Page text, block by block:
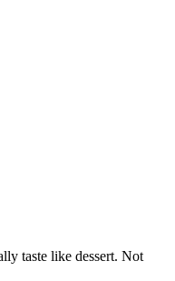
taste like dessert. Not